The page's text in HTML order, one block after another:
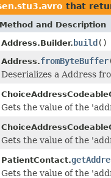
that
Method and Description
Address.Builder.build()
Address.fromByteBuffer
Deserializes a Address
Gets the value of the
Gets the value of the
PatientContact.
Gets the value of the